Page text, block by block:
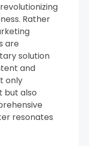
Rather
are
solution
and
only
but also
resonates